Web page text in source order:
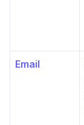
Email